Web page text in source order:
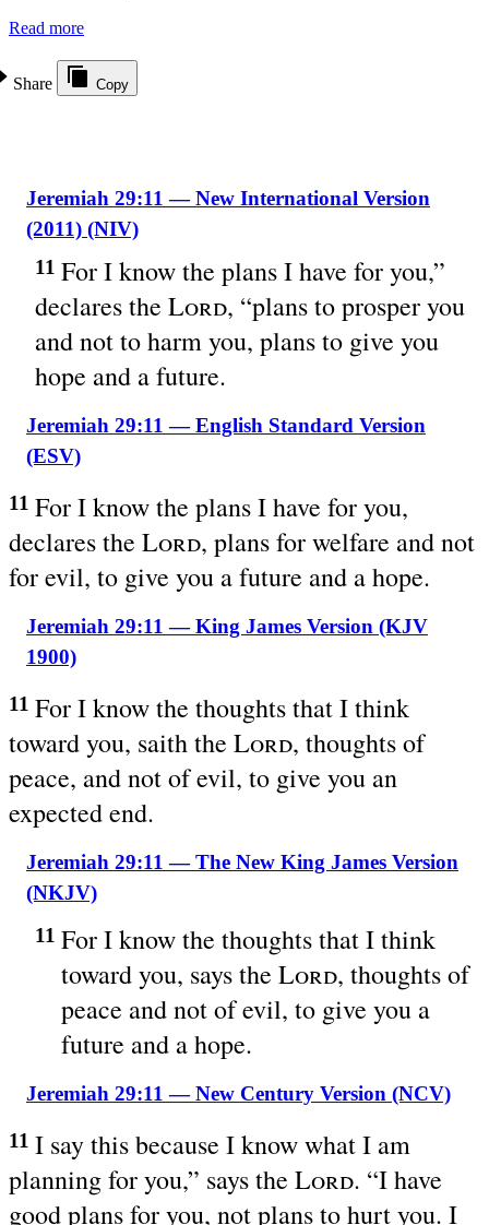
Read more
Share Copy
Jeremiah 29:11 — New International Version
(2011) (NIV)
11 For I know the plans I have for you,”
declares the Lord, “plans to prosper you
and not to harm you, plans to give you
hope and a future.
Jeremiah 29:11 — English Standard Version
(ESV)
11 For I know the plans I have for you,
declares the Lord, plans for welfare and not
for evil, to give you a future and a hope.
Jeremiah 29:11 — King James Version (KJV
1900)
11 For I know the thoughts that I think
toward you, saith the Lord, thoughts of
peace, and not of evil, to give you an
expected end.
Jeremiah 29:11 — The New King James Version
(NKJV)
11 For I know the thoughts that I think
toward you, says the Lord, thoughts of
peace and not of evil, to give you a
future and a hope.
Jeremiah 29:11 — New Century Version (NCV)
11 I say this because I know what I am
planning for you,” says the Lord. “I have
good plans for you, not plans to hurt you. I